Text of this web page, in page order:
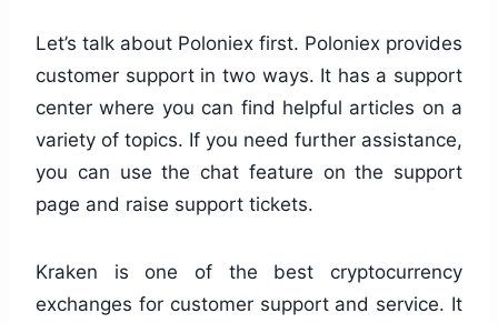
Let’s talk about Poloniex first. Poloniex provides
customer support in two ways. It has a support
center where you can find helpful articles on a
variety of topics. If you need further assistance,
you can use the chat feature on the support
page and raise support tickets.
Kraken is one of the best cryptocurrency
exchanges for customer support and service. It